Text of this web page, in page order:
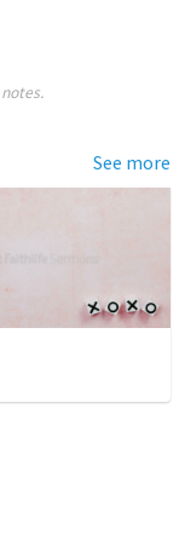
See more